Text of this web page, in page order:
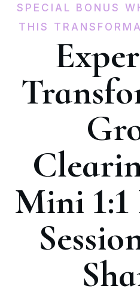
SPECIAL BONUS
THIS
Mini